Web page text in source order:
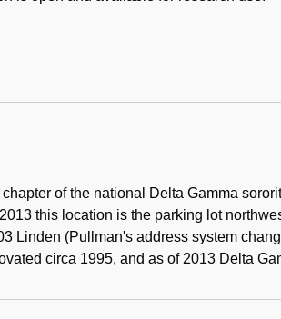
of the national Delta Gamma
this location is the parking lot
Linden (Pullman's address system
circa 1995, and as of 2013 Delta